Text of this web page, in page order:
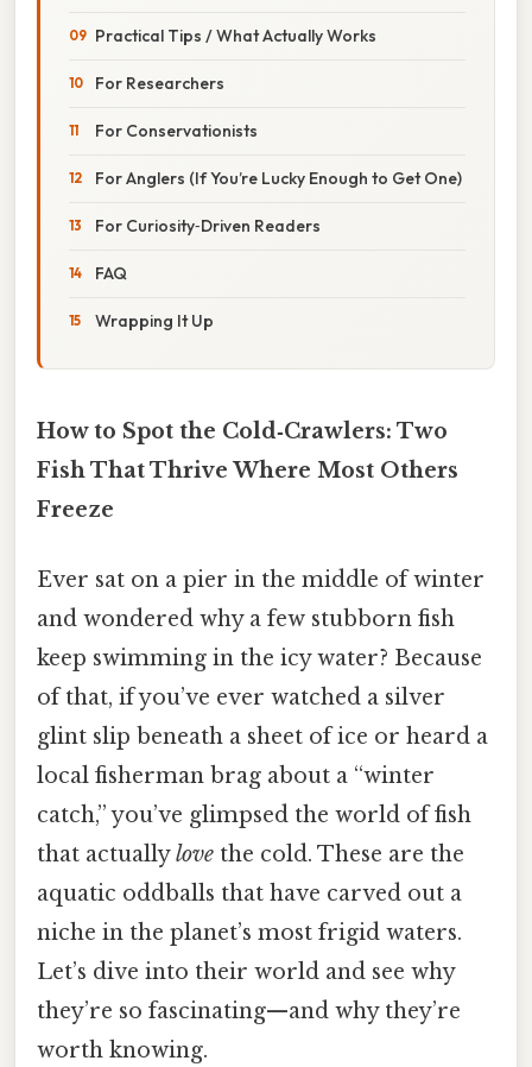
Practical Tips / What Actually Works
For Researchers
For Conservationists
For Anglers (If You’re Lucky Enough to Get One)
For Curiosity‑Driven Readers
FAQ
Wrapping It Up
How to Spot the Cold‑Crawlers: Two
Fish That Thrive Where Most Others
Freeze
Ever sat on a pier in the middle of winter
and wondered why a few stubborn fish
keep swimming in the icy water? Because
of that, if you’ve ever watched a silver
glint slip beneath a sheet of ice or heard a
local fisherman brag about a “winter
catch,” you’ve glimpsed the world of fish
that actuallylove the cold. These are the
aquatic oddballs that have carved out a
niche in the planet’s most frigid waters.
Let’s dive into their world and see why
they’re so fascinating—and why they’re
worth knowing.